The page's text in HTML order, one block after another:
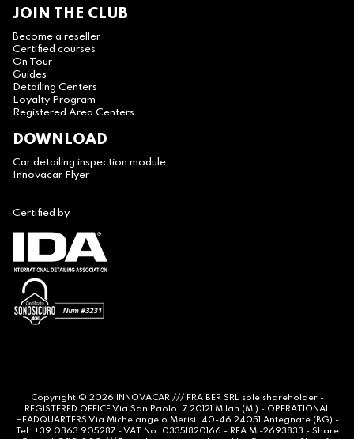
JOIN THE CLUB
Become a reseller
Certified courses
On Tour
Guides
Detailing Centers
Loyalty Program
Registered Area Centers
DOWNLOAD
Car detailing inspection module
Innovacar Flyer
Certified by
Copyright © 2026 INNOVACAR/// FRA BER SRL sole shareholder -
REGISTERED OFFICE Via San Paolo, 7 20121 Milan (MI) - OPERATIONAL
HEADQUARTERS Via Michelangelo Merisi, 40-46 24051 Antegnate (BG) -
Tel. +39 0363 905287 - VAT No. 03351820166 - REA MI-2693833 - Share